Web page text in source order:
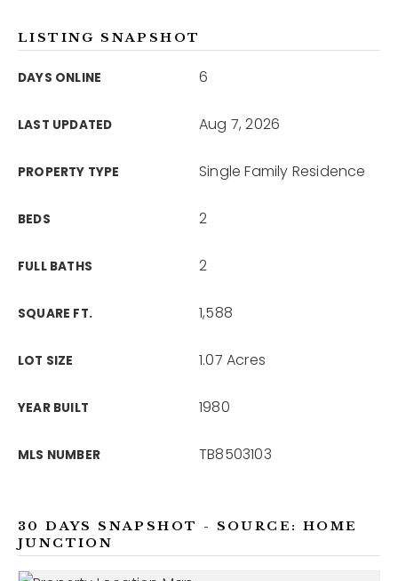
LISTING SNAPSHOT
DAYS ONLINE 6
LAST UPDATED Aug 7, 2026
PROPERTY TYPE Single Family Residence
BEDS 2
FULL BATHS 2
SQUARE FT. 1,588
LOT SIZE 1.07 Acres
YEAR BUILT 1980
MLS NUMBER TB8503103
30 DAYS SNAPSHOT - SOURCE: HOME
JUNCTION